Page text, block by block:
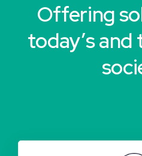
Offering
today’s and